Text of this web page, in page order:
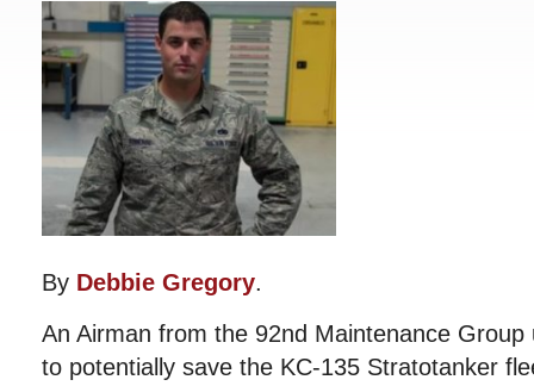
By Debbie Gregory.
An Airman from the 92nd Maintenance Group
to potentially save the KC-135 Stratotanker